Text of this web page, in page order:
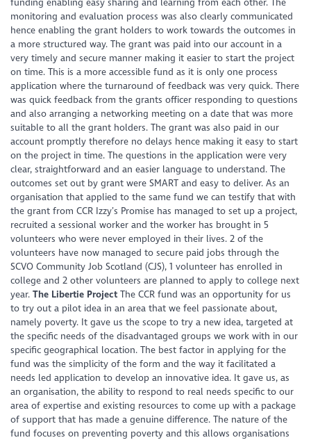
monitoring and evaluation process was also clearly communicated
hence enabling the grant holders to work towards the outcomes in
a more structured way. The grant was paid into our account in a
very timely and secure manner making it easier to start the project
on time. This is a more accessible fund as it is only one process
application where the turnaround of feedback was very quick. There
was quick feedback from the grants officer responding to questions
and also arranging a networking meeting on a date that was more
suitable to all the grant holders. The grant was also paid in our
account promptly therefore no delays hence making it easy to start
on the project in time. The questions in the application were very
clear, straightforward and an easier language to understand. The
outcomes set out by grant were SMART and easy to deliver. As an
organisation that applied to the same fund we can testify that with
the grant from CCR Izzy’s Promise has managed to set up a project,
recruited a sessional worker and the worker has brought in 5
volunteers who were never employed in their lives. 2 of the
volunteers have now managed to secure paid jobs through the
SCVO Community Job Scotland (CJS), 1 volunteer has enrolled in
college and 2 other volunteers are planned to apply to college next
year.The Libertie ProjectThe CCR fund was an opportunity for us
to try out a pilot idea in an area that we feel passionate about,
namely poverty. It gave us the scope to try a new idea, targeted at
the specific needs of the disadvantaged groups we work with in our
specific geographical location. The best factor in applying for the
fund was the simplicity of the form and the way it facilitated a
needs led application to develop an innovative idea. It gave us, as
an organisation, the ability to respond to real needs specific to our
area of expertise and existing resources to come up with a package
of support that has made a genuine difference. The nature of the
fund focuses on preventing poverty and this allows organisations